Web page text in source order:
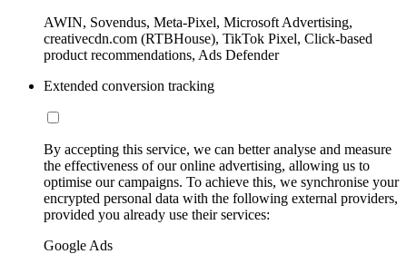
AWIN, Sovendus, Meta-Pixel, Microsoft Advertising,
creativecdn.com (RTBHouse), TikTok Pixel, Click-based
product recommendations, Ads Defender
Extended conversion tracking
By accepting this service, we can better analyse and measure
the effectiveness of our online advertising, allowing us to
optimise our campaigns. To achieve this, we synchronise your
encrypted personal data with the following external providers,
provided you already use their services:
Google Ads